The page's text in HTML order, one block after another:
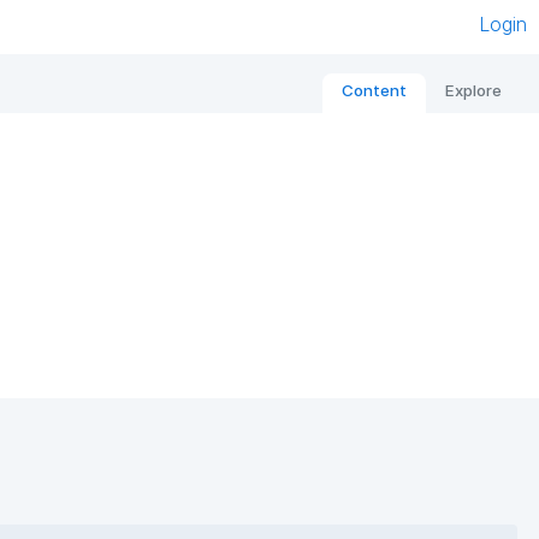
Login
Content Explore